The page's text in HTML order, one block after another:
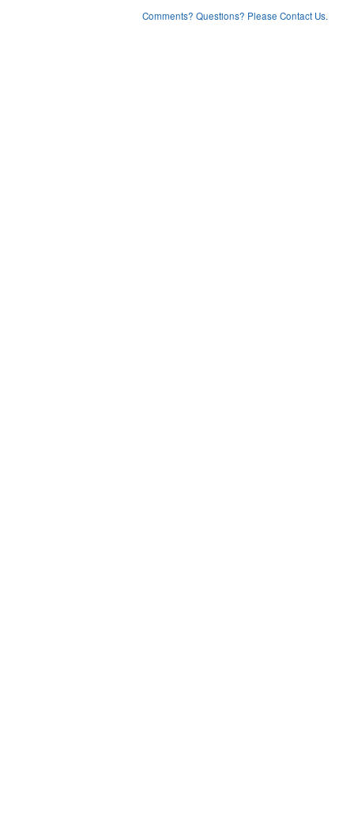
Comments? Questions? Please Contact Us.